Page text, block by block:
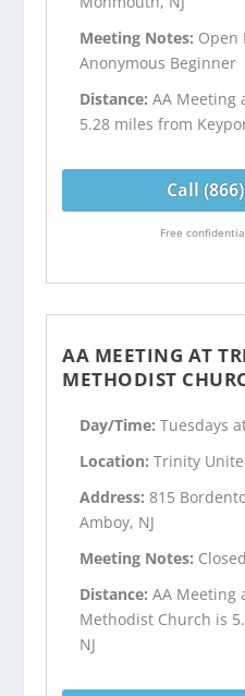
Meeting Notes: Open
Anonymous Beginner
Distance:AA Meeting
5.28 miles from
Call
Free
AA MEETING AT
METHODIST
Day/Time:Tuesdays
Location:Trinity
Address:815
Amboy, NJ
Meeting Notes:
Distance:AA Meeting
Methodist Church is
NJ